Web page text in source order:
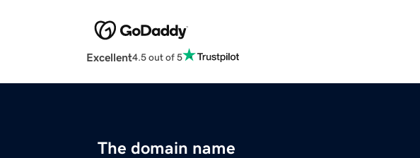
Excellent4.5 out of 5
The domain name